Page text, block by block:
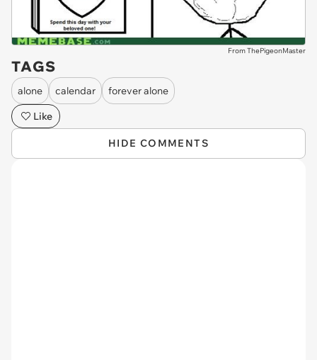
From ThePigeonMaster
TAGS
alone calendar
forever alone
Like
HIDE COMMENTS